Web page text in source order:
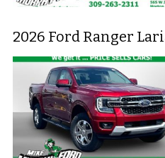
2026 Ford Ranger